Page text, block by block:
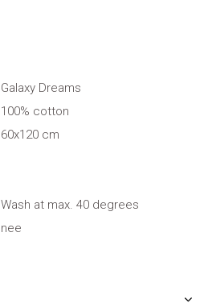
Galaxy Dreams
100% cotton
60x120 cm
Wash at max. 40 degrees
nee